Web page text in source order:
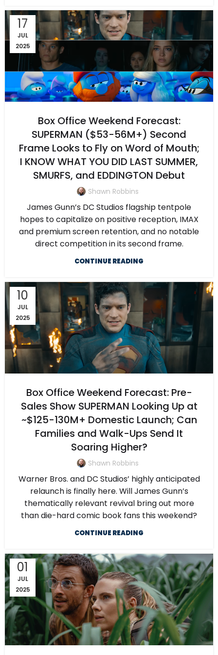
17
JUL
2025
Box Office Weekend Forecast:
SUPERMAN ($53-56M+) Second
Frame Looks to Fly on Word of Mouth;
I KNOW WHAT YOU DID LAST SUMMER,
SMURFS, and EDDINGTON Debut
Shawn Robbins
James Gunn’s DC Studios flagship tentpole
hopes to capitalize on positive reception, IMAX
and premium screen retention, and no notable
direct competition in its second frame.
CONTINUE READING
10
JUL
2025
Box Office Weekend Forecast: Pre-
Sales Show SUPERMAN Looking Up at
~$125-130M+ Domestic Launch; Can
Families and Walk-Ups Send It
Soaring Higher?
Shawn Robbins
Warner Bros. and DC Studios’ highly anticipated
relaunch is finally here. Will James Gunn’s
thematically relevant revival bring out more
than die-hard comic book fans this weekend?
CONTINUE READING
01
JUL
2025